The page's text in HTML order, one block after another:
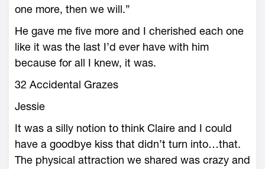
one more, then we will.”
He gave me five more and I cherished each one
like it was the last I’d ever have with him
because for all I knew, it was.
32 Accidental Grazes
Jessie
It was a silly notion to think Claire and I could
have a goodbye kiss that didn’t turn into…that.
The physical attraction we shared was crazy and